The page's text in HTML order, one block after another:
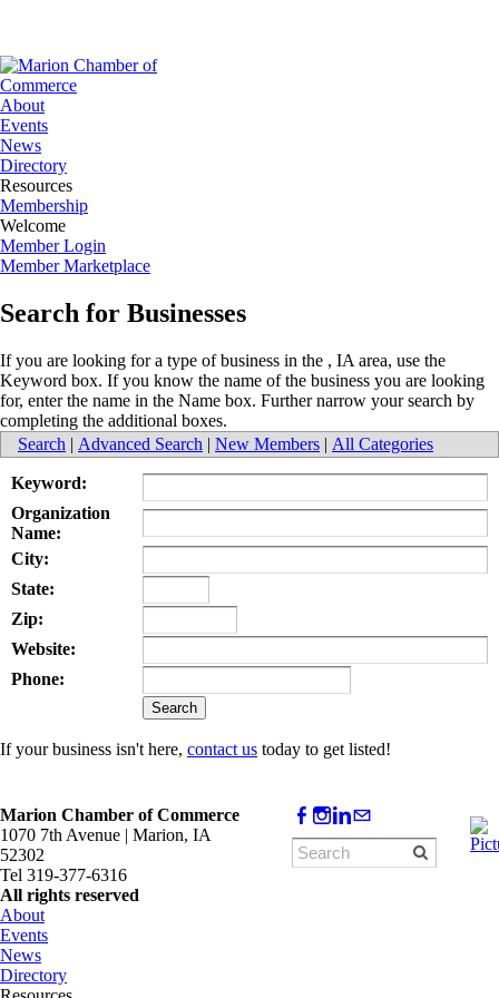
About
Events
News
Directory
Resources
Membership
Welcome
Member Login
Member Marketplace
Search for Businesses
If you are looking for a type of business in the , IA area, use the
Keyword box. If you know the name of the business you are looking
for, enter the name in the Name box. Further narrow your search by
completing the additional boxes.
Search | Advanced Search | New Members | All Categories
Keyword:
Organization
Name:
City:
State:
Zip:
Website:
Phone:
If your business isn't here, contact us today to get listed!
Marion Chamber of Commerce
1070 7th Avenue | Marion, IA
52302
Tel 319-377-6316
All rights reserved
About
Events
News
Directory